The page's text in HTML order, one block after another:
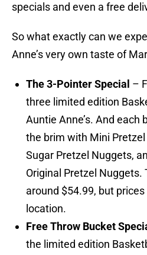
specials and even a free
So what exactly can we
Anne’s very own taste of
The 3-Pointer Special –
three limited edition
Auntie Anne’s. And each
the brim with Mini
Sugar Pretzel Nuggets,
Original Pretzel Nuggets.
around $54.99, but
location.
Free Throw Bucket
the limited edition